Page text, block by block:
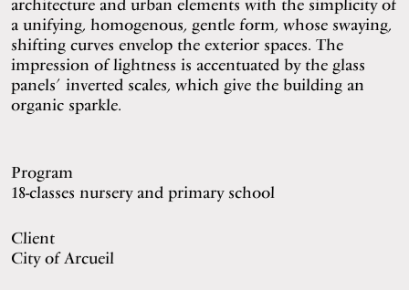
architecture and urban elements with the simplicity of
a unifying, homogenous, gentle form, whose swaying,
shifting curves envelop the exterior spaces. The
impression of lightness is accentuated by the glass
panels’ inverted scales, which give the building an
organic sparkle.
Program
18-classes nursery and primary school
Client
City of Arcueil